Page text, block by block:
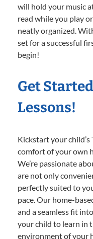
will hold your music
read while you play
neatly organized.
set for a successful
begin!
Get
Lessons!
Kickstart your
comfort of your own
We’re passionate
are not only
perfectly suited to
pace. Our home-
and a seamless fit
your child to learn in
environment of your